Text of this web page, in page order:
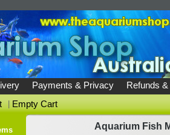
Payments & Privacy
Refunds
|Empty Cart
Aquarium Fish